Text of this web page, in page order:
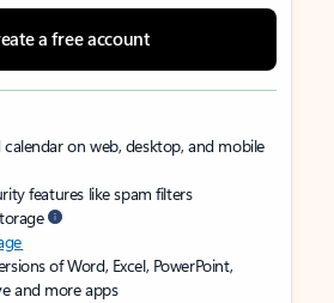
a free account
on web, desktop, and mobile
features like spam filters
of Word, Excel, PowerPoint,
and more apps